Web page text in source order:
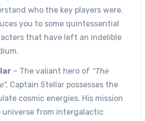
who the key players were.
you to some quintessential
that have left an indelible
– The valiant hero of “The
, Captain Stellar possesses the
cosmic energies. His mission
from intergalactic